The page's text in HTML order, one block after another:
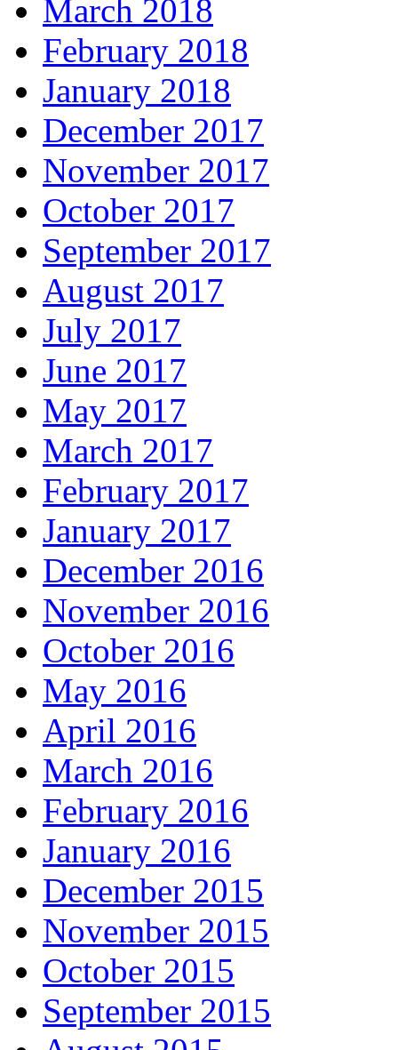
March 2018
February 2018
January 2018
December 2017
November 2017
October 2017
September 2017
August 2017
July 2017
June 2017
May 2017
March 2017
February 2017
January 2017
December 2016
November 2016
October 2016
May 2016
April 2016
March 2016
February 2016
January 2016
December 2015
November 2015
October 2015
September 2015